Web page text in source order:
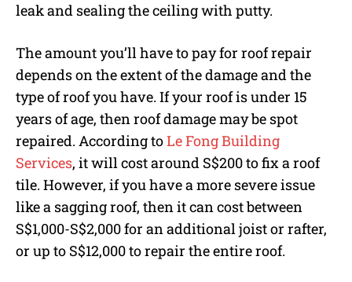
leak and sealing the ceiling with putty.
The amount you’ll have to pay for roof repair
depends on the extent of the damage and the
type of roof you have. If your roof is under 15
years of age, then roof damage may be spot
repaired. According toLe Fong Building
Services, it will cost around S$200 to fix a roof
tile. However, if you have a more severe issue
like a sagging roof, then it can cost between
S$1,000-S$2,000 for an additional joist or rafter,
or up to S$12,000 to repair the entire roof.